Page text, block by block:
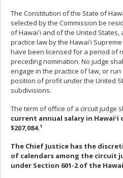
The Constitution of the State of
selected by the Commission be
of Hawaiʻi and of the United
practice law by the Hawaiʻi
have been licensed for a period of
preceding nomination. No judge
engage in the practice of law, or
position of profit under the United
subdivisions.
The term of office of a circuit judge
current annual salary in
$207,084.¹
The Chief Justice has the
of calendars among the circuit
under Section 601-2 of the